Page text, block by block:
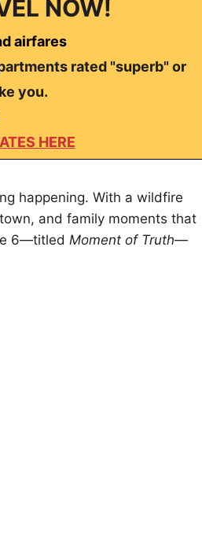
NOW!
airfares
rated "superb" or
you.
HERE
happening. With a wildfire
and family moments that
6—titled Moment of Truth—